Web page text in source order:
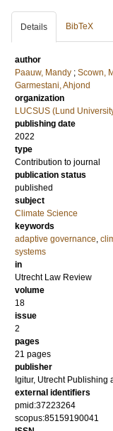
Details BibTeX
author
Paauw, Mandy ; Scown,
Garmestani, Ahjond
organization
LUCSUS (Lund
publishing date
2022
type
Contribution to journal
publication status
published
subject
Climate Science
keywords
adaptive governance,
systems
in
Utrecht Law Review
volume
18
issue
2
pages
21 pages
publisher
Igitur, Utrecht Publishing
external identifiers
pmid:37223264
scopus:85159190041